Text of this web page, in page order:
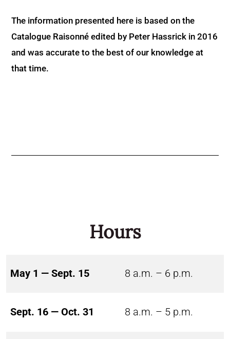
The information presented here is based on the
Catalogue Raisonné edited by Peter Hassrick in 2016
and was accurate to the best of our knowledge at
that time.
Hours
May 1 — Sept. 15 8 a.m. – 6 p.m.
Sept. 16 — Oct. 31 8 a.m. – 5 p.m.